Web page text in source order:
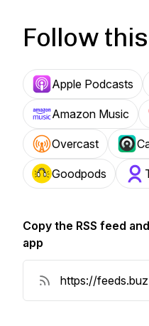
Follow
Apple Podcasts
Amazon Music
Overcast
Goodpods
Copy the RSS feed
app